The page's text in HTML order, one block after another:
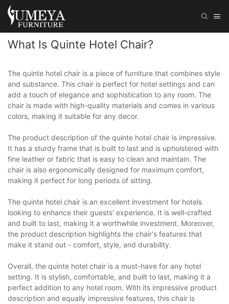
What Is Quinte Hotel Chair?
The quinte hotel chair is a piece of furniture that combines style
and substance. This chair is perfect for hotel settings and can
add a touch of elegance and sophistication to any room. The
chair is made with high-quality materials and comes in various
colors, making it suitable for any decor.
The product description of the quinte hotel chair is impressive.
It has a sturdy frame that is built to last and is upholstered with
fine leather or fabric that is easy to clean and maintain. The
chair is also ergonomically designed for maximum comfort,
making it perfect for long periods of sitting.
The quinte hotel chair is an excellent investment for hotels
looking to enhance their guests' experience. It is well-crafted
and built to last, making it a worthwhile investment. Moreover,
the product description highlights the chair's features that
make it stand out - comfort, style, and durability.
Overall, the quinte hotel chair is a must-have for any hotel
setting. It is stylish, comfortable, and built to last, making it a
perfect addition to any hotel room. With its impressive product
description and equally impressive features, this chair is